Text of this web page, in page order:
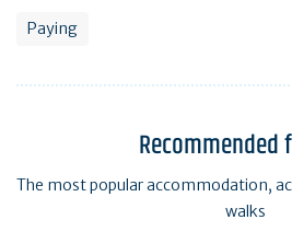
Paying
Recommended
The most popular accommodation,
walks